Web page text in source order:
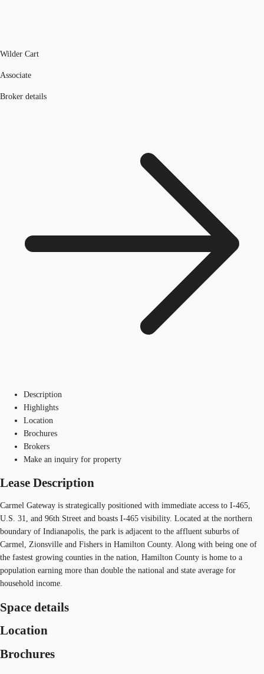
Wilder Cart
Associate
Broker details
Description
Highlights
Location
Brochures
Brokers
Make an inquiry for property
Lease Description
Carmel Gateway is strategically positioned with immediate access to I-465,
U.S. 31, and 96th Street and boasts I-465 visibility. Located at the northern
boundary of Indianapolis, the park is adjacent to the affluent suburbs of
Carmel, Zionsville and Fishers in Hamilton County. Along with being one of
the fastest growing counties in the nation, Hamilton County is home to a
population earning more than double the national and state average for
household income.
Space details
Location
Brochures